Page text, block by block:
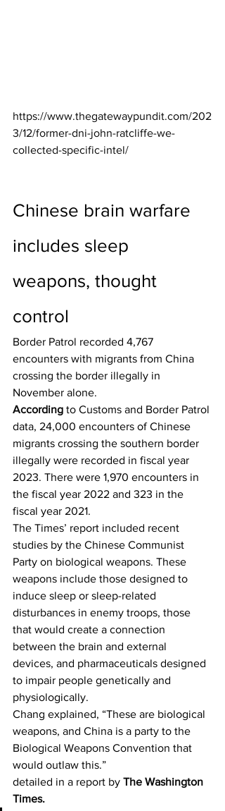
https://www.thegatewaypundit.com/202
3/12/former-dni-john-ratcliffe-we-
collected-specific-intel/
Chinese brain warfare
includes sleep
weapons, thought
control
Border Patrol recorded 4,767
encounters with migrants from China
crossing the border illegally in
November alone.
According to Customs and Border Patrol
data, 24,000 encounters of Chinese
migrants crossing the southern border
illegally were recorded in fiscal year
2023. There were 1,970 encounters in
the fiscal year 2022 and 323 in the
fiscal year 2021.
The Times’ report included recent
studies by the Chinese Communist
Party on biological weapons. These
weapons include those designed to
induce sleep or sleep-related
disturbances in enemy troops, those
that would create a connection
between the brain and external
devices, and pharmaceuticals designed
to impair people genetically and
physiologically.
Chang explained, “These are biological
weapons, and China is a party to the
Biological Weapons Convention that
would outlaw this.”
detailed in a report by The Washington
Times.